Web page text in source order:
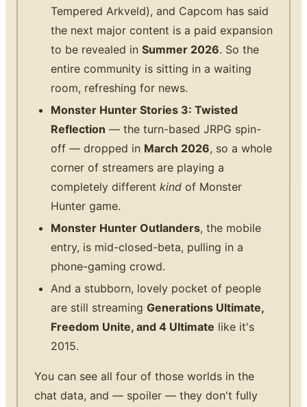
Tempered Arkveld), and Capcom has said
the next major content is a paid expansion
to be revealed in Summer 2026. So the
entire community is sitting in a waiting
room, refreshing for news.
Monster Hunter Stories 3: Twisted
Reflection — the turn-based JRPG spin-
off — dropped in March 2026, so a whole
corner of streamers are playing a
completely different kind of Monster
Hunter game.
Monster Hunter Outlanders, the mobile
entry, is mid-closed-beta, pulling in a
phone-gaming crowd.
And a stubborn, lovely pocket of people
are still streaming Generations Ultimate,
Freedom Unite, and 4 Ultimate like it's
2015.
You can see all four of those worlds in the
chat data, and — spoiler — they don't fully